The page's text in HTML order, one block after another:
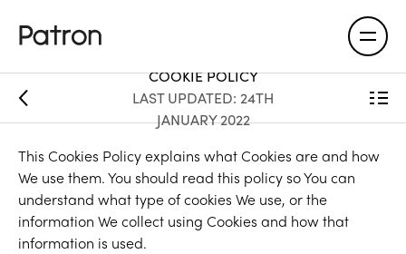
COOKIE POLICY
LAST UPDATED: 24TH
JANUARY 2022
This Cookies Policy explains what Cookies are and how
We use them. You should read this policy so You can
understand what type of cookies We use, or the
information We collect using Cookies and how that
information is used.